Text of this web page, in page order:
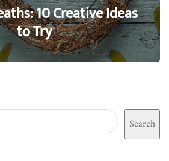
10 Creative Ideas
to Try
0
Search